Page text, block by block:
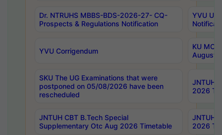
Dr. NTRUHS MBBS-BDS-2026-27- CQ-
Prospects & Regulations Notification
YVU UG
YVU Corrigendum
KU
August/
SKU The UG Examinations that were
postponed on 05/08/2026 have been
rescheduled
JNTUH
2026
JNTUH CBT B.Tech Special
Supplementary Otc Aug 2026 Timetable
JNTUH
2026